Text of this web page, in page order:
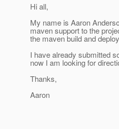
Hi all,
My name is Aaron
maven support to the
the maven build and
I have already submitted
now I am looking for
Thanks,
Aaron